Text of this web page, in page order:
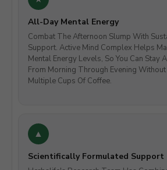
All-Day Mental Energy
Combat The Afternoon Slump With
Support. Active Mind Complex Helps
Mental Energy Levels, So You Can Stay
From Morning Through Evening
Multiple Cups Of Coffee.
Scientifically Formulated Support